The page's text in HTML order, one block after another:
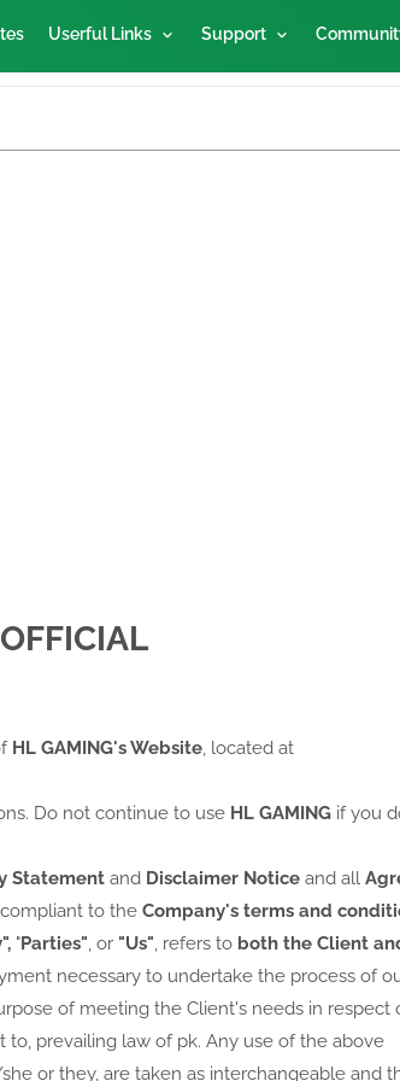
Userful Links Support
HL GAMING's Website, located at
Do not continue to use HL GAMING if you
Statement and Disclaimer Notice and all
to the Company's terms and
"Parties", or "Us", refers to both the Client
necessary to undertake the process of
of meeting the Client's needs in respect
to, prevailing law of pk. Any use of the above
or they, are taken as interchangeable and